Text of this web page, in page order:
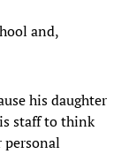
and,
his daughter
staff to think
personal